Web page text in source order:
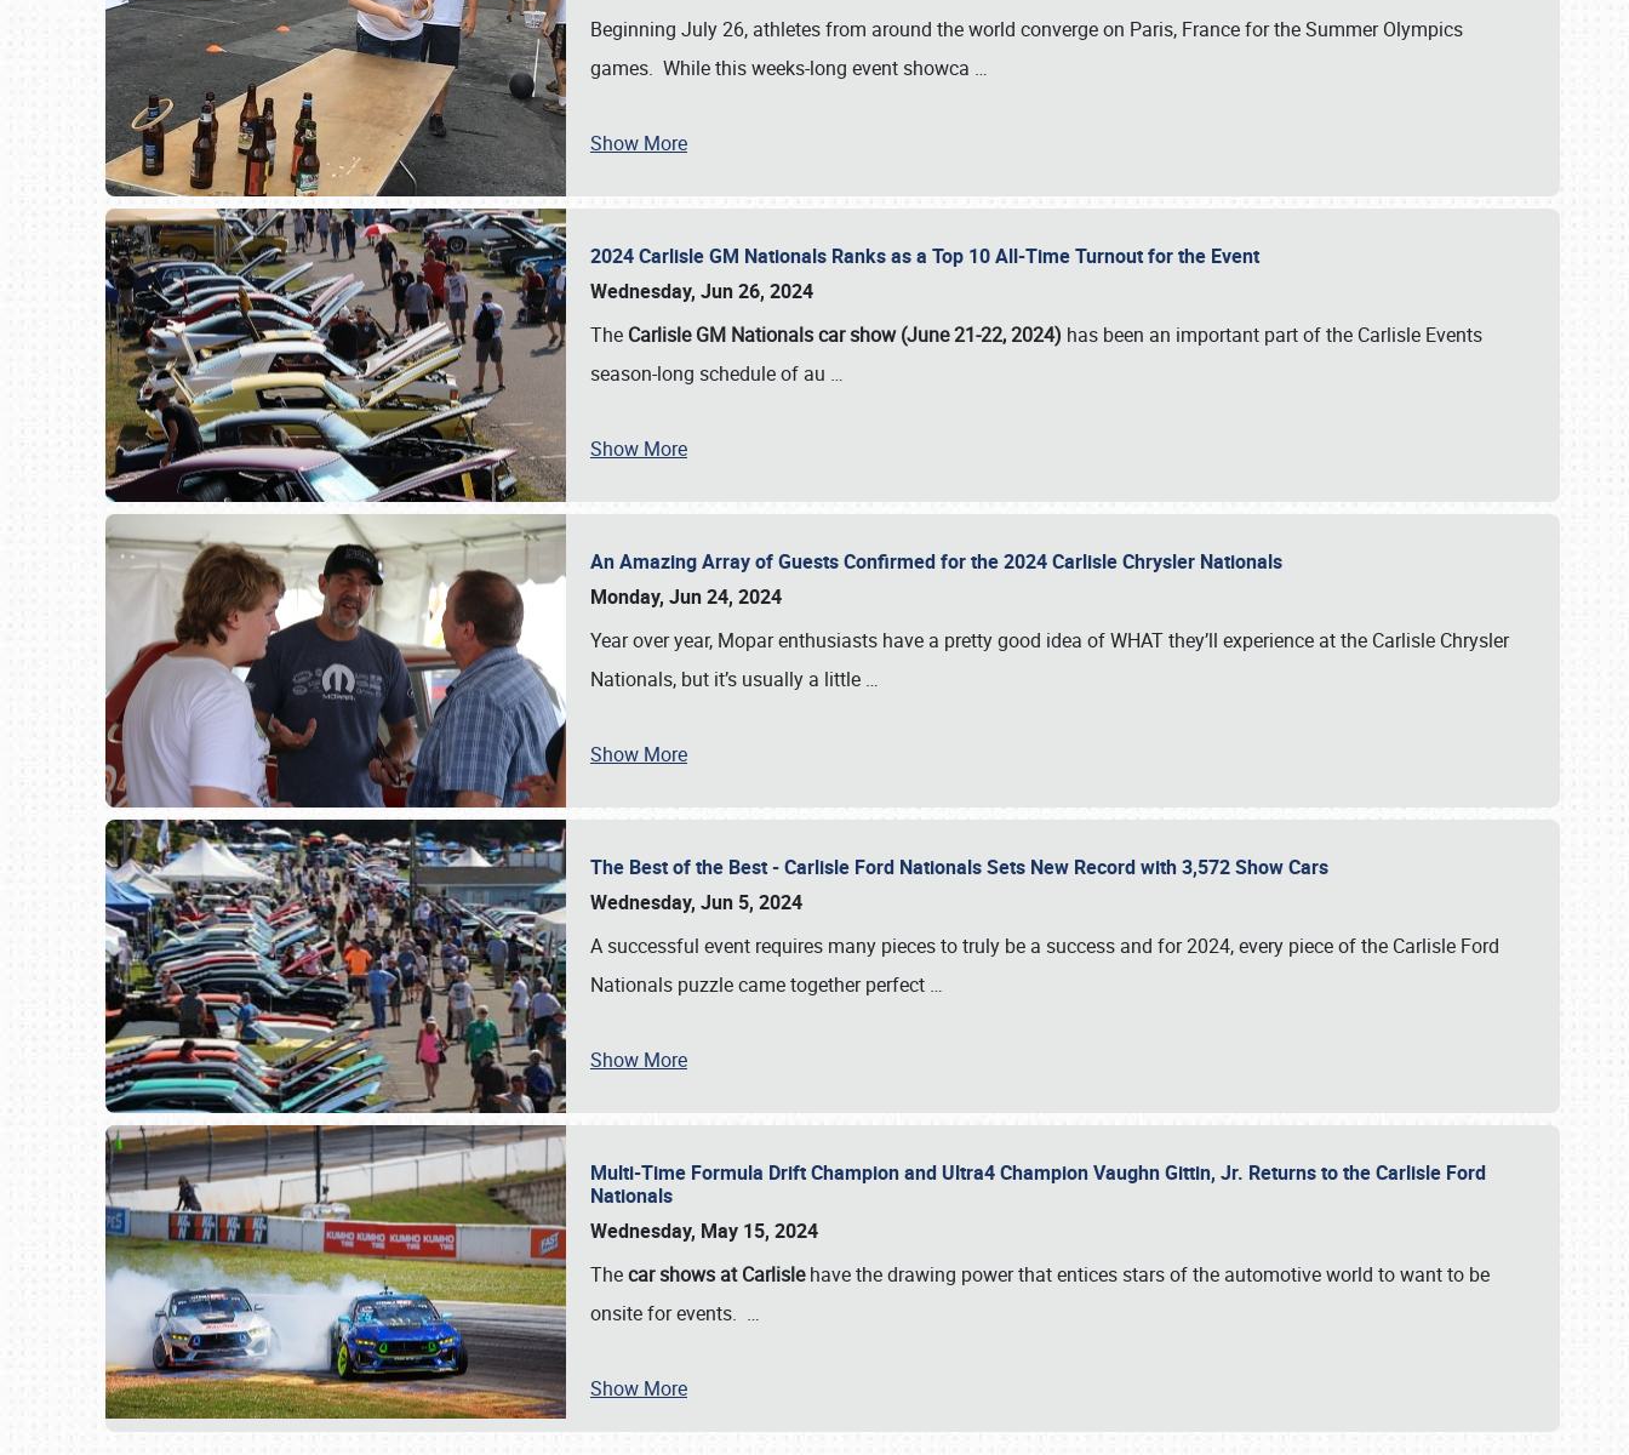
SCHEDULE & INFO
Beginning July 26, athletes from around the world converge on Paris, France for the Summer Olympics
games. While this weeks-long event showca …
Show More
2024 Carlisle GM Nationals Ranks as a Top 10 All-Time Turnout for the Event
Wednesday, Jun 26, 2024
The Carlisle GM Nationals car show (June 21-22, 2024) has been an important part of the Carlisle Events
season-long schedule of au …
Show More
An Amazing Array of Guests Confirmed for the 2024 Carlisle Chrysler Nationals
Monday, Jun 24, 2024
Year over year, Mopar enthusiasts have a pretty good idea of WHAT they’ll experience at the Carlisle Chrysler
Nationals, but it’s usually a little …
Show More
The Best of the Best - Carlisle Ford Nationals Sets New Record with 3,572 Show Cars
Wednesday, Jun 5, 2024
A successful event requires many pieces to truly be a success and for 2024, every piece of the Carlisle Ford
Nationals puzzle came together perfect …
Show More
Multi-Time Formula Drift Champion and Ultra4 Champion Vaughn Gittin, Jr. Returns to the Carlisle Ford
Nationals
Wednesday, May 15, 2024
Thecar shows at Carlislehave the drawing power that entices stars of the automotive world to want to be
onsite for events. …
Show More
Book online or call (800) 216-1876